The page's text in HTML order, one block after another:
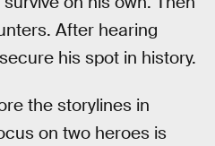
After hearing
his spot in history.
the storylines in
on two heroes is